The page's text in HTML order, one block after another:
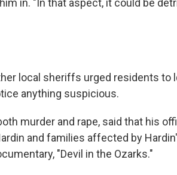
in. "In that aspect, it could be
local sheriffs urged residents to
anything suspicious.
murder and rape, said that his
and families affected by
"Devil in the Ozarks."